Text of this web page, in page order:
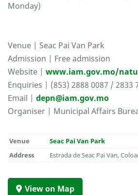
Monday)
Venue | Seac Pai Van Park
Admission | Free admission
Website | www.iam.gov.mo/
Enquiries | (853) 2888 0087 / 2833
Email | depn@iam.gov.mo
Organiser | Municipal Affairs
Venue
Seac Pai Van Park
Address
Estrada de Seac Pai Van,
View on Map